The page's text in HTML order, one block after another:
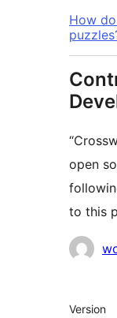
How
open
to this
Meta
Version